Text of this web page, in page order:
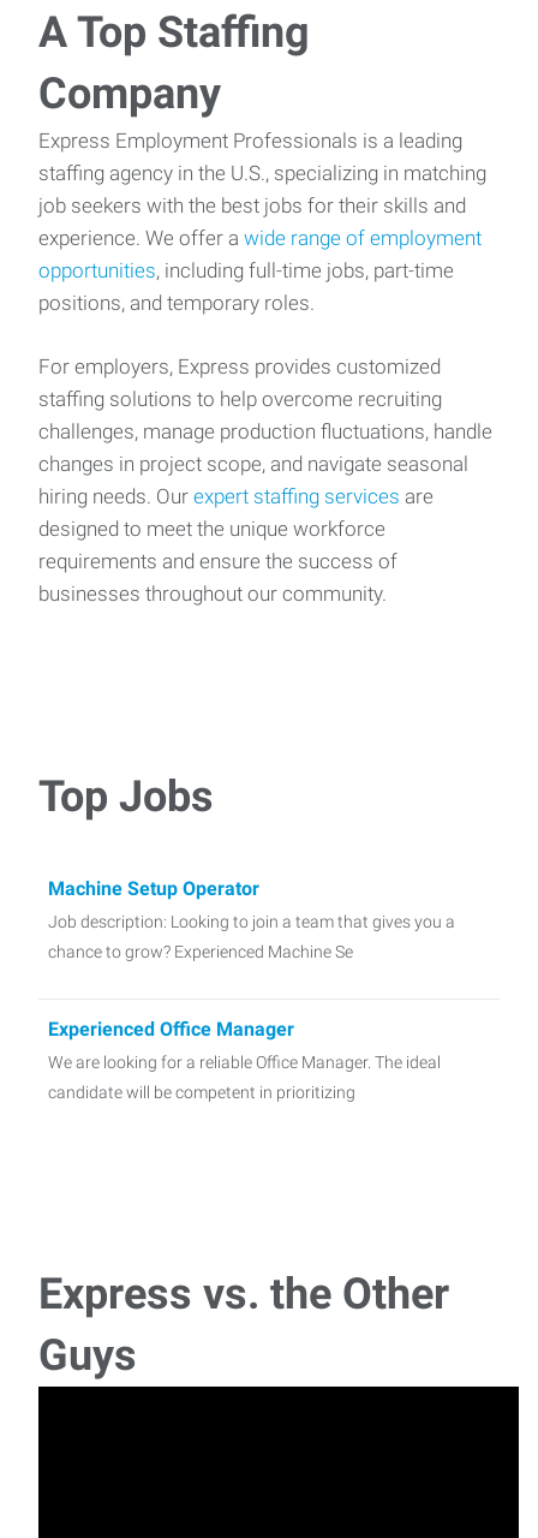
A Top Staffing
Company
Express Employment Professionals is a leading
staffing agency in the U.S., specializing in matching
job seekers with the best jobs for their skills and
experience. We offer a wide range of employment
opportunities, including full-time jobs, part-time
positions, and temporary roles.
For employers, Express provides customized
staffing solutions to help overcome recruiting
challenges, manage production fluctuations, handle
changes in project scope, and navigate seasonal
hiring needs. Our expert staffing services are
designed to meet the unique workforce
requirements and ensure the success of
businesses throughout our community.
Top Jobs
Machine Setup Operator
Job description: Looking to join a team that gives you a
chance to grow? Experienced Machine Se
Experienced Office Manager
We are looking for a reliable Office Manager. The ideal
candidate will be competent in prioritizing
Express vs. the Other
Guys